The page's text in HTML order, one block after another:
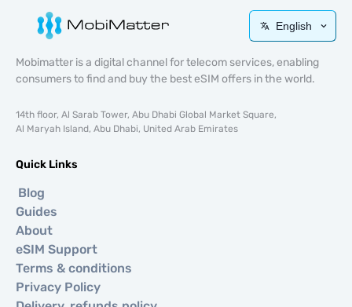
English
Mobimatter is a digital channel for telecom services, enabling
consumers to find and buy the best eSIM offers in the world.
14th floor, Al Sarab Tower, Abu Dhabi Global Market Square,
Al Maryah Island, Abu Dhabi, United Arab Emirates
Quick Links
Blog
Guides
About
eSIM Support
Terms & conditions
Privacy Policy